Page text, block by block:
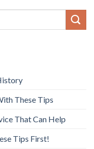
These Tips
That Can Help
Tips First!